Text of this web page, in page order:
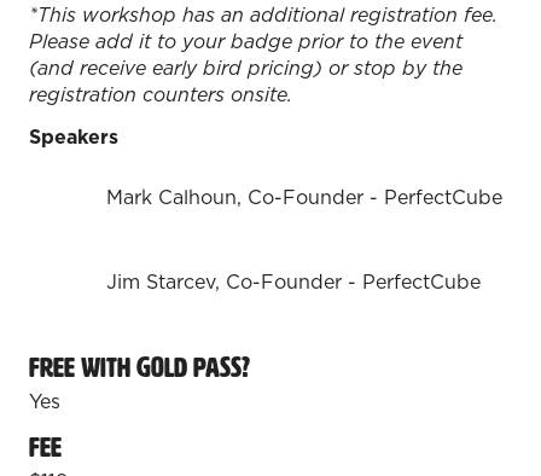
*This workshop has an additional registration fee.
Please add it to your badge prior to the event
(and receive early bird pricing) or stop by the
registration counters onsite.
Speakers
Mark Calhoun, Co-Founder - PerfectCube
Jim Starcev, Co-Founder - PerfectCube
Free with Gold Pass?
Yes
Fee